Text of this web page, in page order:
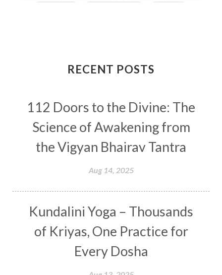
Connection
Connections
Consequences
Couples Kriya
Courage
Cows
Creativity Crown Chakra
CSF
Curiosity
Cycles Daily
Deepak Chopra
Diet
Dimensions Dinacharya
Discipline
Distance
Distraction
Divine Feminine
Divine Goddess
Divine Love
RECENT POSTS
112 Doors to the Divine: The
Science of Awakening from
the Vigyan Bhairav Tantra
Aug 14, 2025
Kundalini Yoga – Thousands
of Kriyas, One Practice for
Every Dosha